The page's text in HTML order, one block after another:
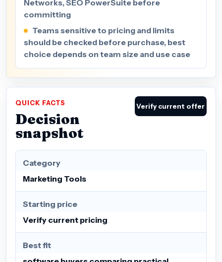
Networks, SEO PowerSuite before
committing
Teams sensitive to pricing and limits
should be checked before purchase, best
choice depends on team size and use case
QUICK FACTS
Decision
snapshot
Verify current offer
Category
Marketing Tools
Starting price
Verify current pricing
Best fit